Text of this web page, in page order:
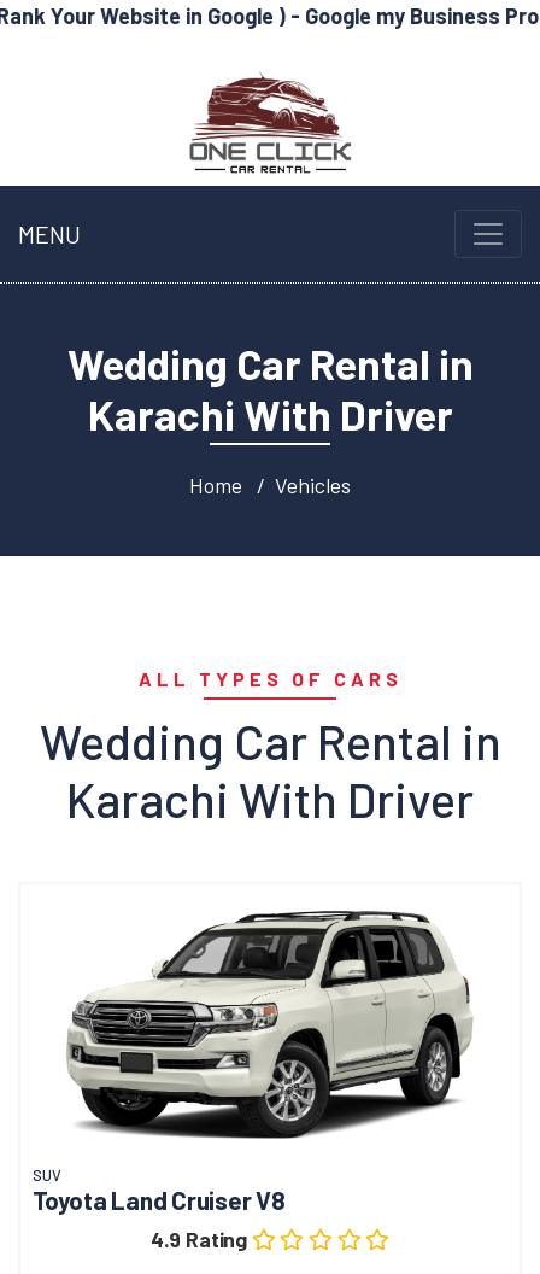
in Google ) - Google my Business Profile
MENU
Wedding Car Rental in
Karachi With Driver
Home Vehicles
ALL TYPES OF CARS
Wedding Car Rental in
Karachi With Driver
SUV
Toyota Land Cruiser V8
4.9 Rating